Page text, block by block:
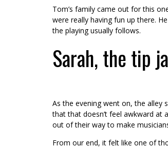
Tom’s family came out for this
were really having fun up there.
the playing usually follows.
Sarah, the tip
As the evening went on, the alley
that that doesn’t feel awkward at
out of their way to make
From our end, it felt like one of